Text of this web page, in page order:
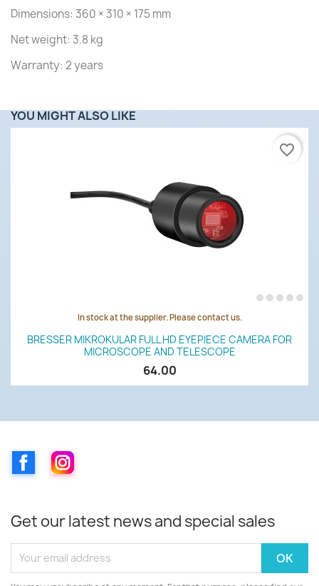
Dimensions: 360 × 310 × 175 mm
Net weight: 3.8 kg
Warranty: 2 years
YOU MIGHT ALSO LIKE
In stock at the supplier. Please contact us.
BRESSER MIKROKULAR FULL HD EYEPIECE CAMERA FOR
MICROSCOPE AND TELESCOPE
64.00
favorite_border
FacebookInstagram
Get our latest news and special sales